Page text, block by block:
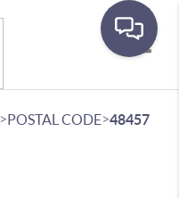
>POSTAL CODE>48457